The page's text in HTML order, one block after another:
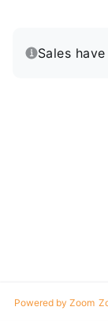
Sales
Powered by Zoom